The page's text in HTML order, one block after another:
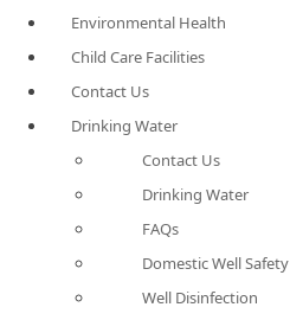
Environmental Health
Child Care Facilities
Contact Us
Drinking Water
Contact Us
Drinking Water
FAQs
Domestic Well Safety
Well Disinfection